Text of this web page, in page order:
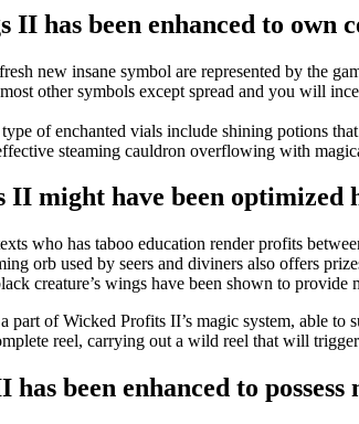
II has been enhanced to own
new insane symbol are represented by the
other symbols except spread and you will
of enchanted vials include shining potions
steaming cauldron overflowing with
might have been optimized
who has taboo education render profits
orb used by seers and diviners also offers
creature’s wings have been shown to
part of Wicked Profits II’s magic system, able
reel, carrying out a wild reel that will
been enhanced to